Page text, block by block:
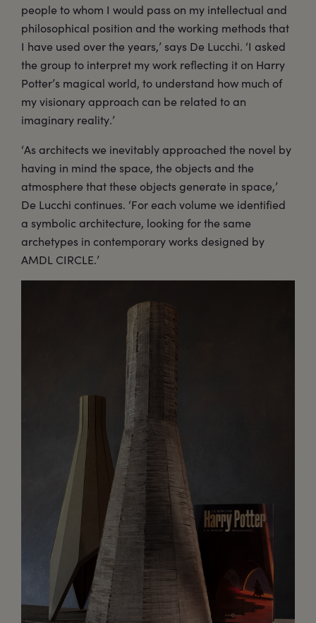
people to whom I would pass on my intellectual and
philosophical position and the working methods that
I have used over the years,’ says De Lucchi. ‘I asked
the group to interpret my work reflecting it on Harry
Potter’s magical world, to understand how much of
my visionary approach can be related to an
imaginary reality.’
‘As architects we inevitably approached the novel by
having in mind the space, the objects and the
atmosphere that these objects generate in space,’
De Lucchi continues. ‘For each volume we identified
a symbolic architecture, looking for the same
archetypes in contemporary works designed by
AMDL CIRCLE.’